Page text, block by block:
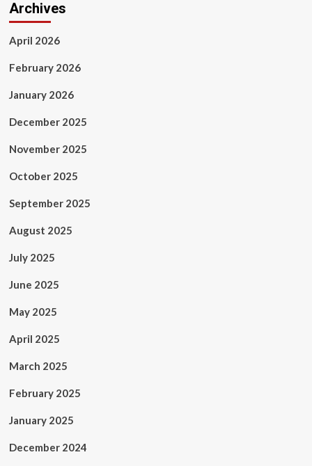
Archives
April 2026
February 2026
January 2026
December 2025
November 2025
October 2025
September 2025
August 2025
July 2025
June 2025
May 2025
April 2025
March 2025
February 2025
January 2025
December 2024